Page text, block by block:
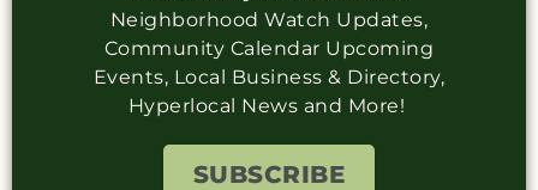
Neighborhood Watch Updates,
Community Calendar Upcoming
Events, Local Business & Directory,
Hyperlocal News and More!
SUBSCRIBE